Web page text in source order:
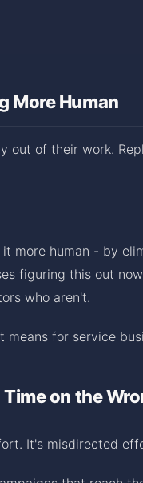
More Human
out of their work.
more human - by
figuring this out
who aren't.
for service
on the
It's misdirected